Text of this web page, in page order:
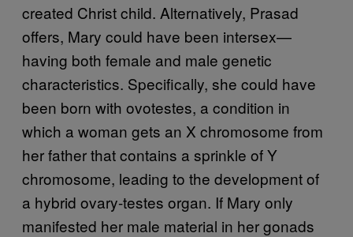
created Christ child. Alternatively, Prasad
offers, Mary could have been intersex—
having both female and male genetic
characteristics. Specifically, she could have
been born with ovotestes, a condition in
which a woman gets an X chromosome from
her father that contains a sprinkle of Y
chromosome, leading to the development of
a hybrid ovary-testes organ. If Mary only
manifested her male material in her gonads